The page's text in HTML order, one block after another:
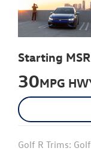
Starting
30MPG
Golf R Trims: